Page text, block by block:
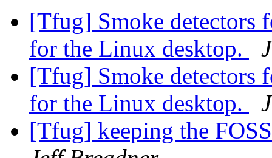
[Tfug] Smoke detectors
for the Linux desktop.
[Tfug] Smoke detectors
for the Linux desktop.
[Tfug] keeping the